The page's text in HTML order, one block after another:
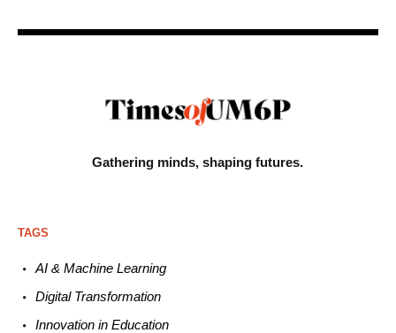
Gathering minds,shaping futures.
TAGS
AI & Machine Learning
Digital Transformation
Innovation in Education